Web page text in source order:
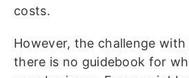
costs.
However, the challenge
there is no guidebook for